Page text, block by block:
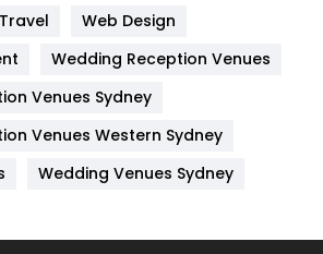
82
6
Travel
Web Design
Wedding Reception Venues
Venues Sydney
Venues Western Sydney
Wedding Venues Sydney